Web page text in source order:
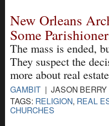
New Orleans
Some
The mass is ended,
They suspect the
more about real
GAMBIT | JASON
TAGS: RELIGION, REAL
CHURCHES